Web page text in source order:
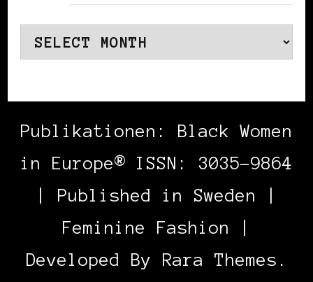
Archives
Publikationen: Black Women
in Europe® ISSN: 3035-9864
| Published in Sweden |
Feminine Fashion |
Developed By Rara Themes .